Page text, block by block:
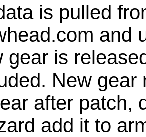
is pulled
and
gear is
New gear
after patch,
add it to